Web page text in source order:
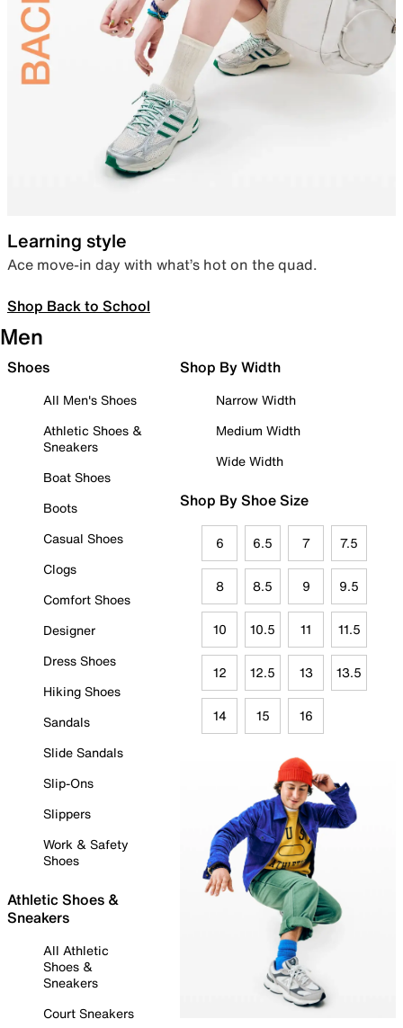
Learning style
Ace move-in day with what’s hot on the quad.
Shop Back to School
Men
Shoes
All Men's Shoes
Athletic Shoes &
Sneakers
Boat Shoes
Boots
Casual Shoes
Clogs
Comfort Shoes
Designer
Dress Shoes
Hiking Shoes
Sandals
Slide Sandals
Slip-Ons
Slippers
Work & Safety
Shoes
Athletic Shoes &
Sneakers
All Athletic
Shoes &
Sneakers
Court Sneakers
Shop By Width
Narrow Width
Medium Width
Wide Width
Shop By Shoe Size
6 6.5 7 7.5
8 8.5 9 9.5
10 10.5 11 11.5
12 12.5 13 13.5
14 15 16